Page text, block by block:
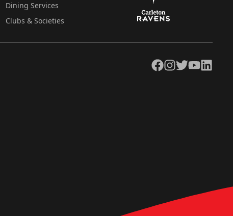
Dining Services
Clubs & Societies
Facebook
Instagram
TwitterYouTubeLinkedIn